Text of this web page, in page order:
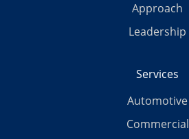
Approach
Leadership
Services
Automotive
Commercial